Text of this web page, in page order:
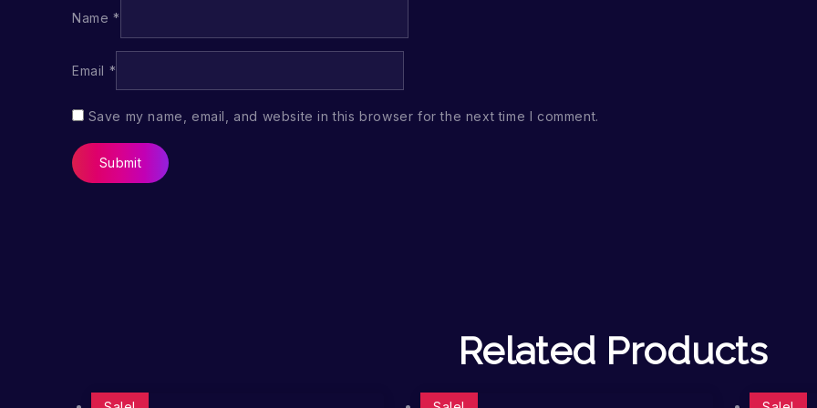
Name *
Email *
Save my name, email, and website in this browser for the next time I comment.
Related Products